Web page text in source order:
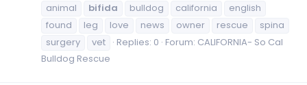
animal
bifida bulldog california
english
found
leg love news owner rescue
spina
surgery
vet Replies: 0 Forum: CALIFORNIA- So Cal
Bulldog Rescue